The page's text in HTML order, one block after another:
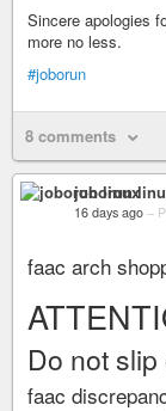
Sincere apologies
more no less.
#joborun
8 comments
joborun
16 days ago –
faac arch
Do not
faac